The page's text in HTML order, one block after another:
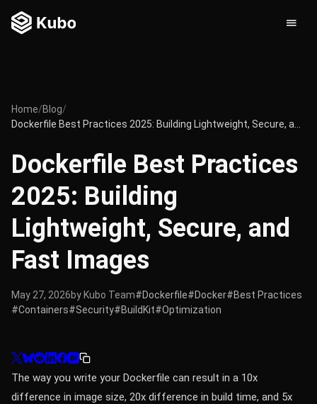
Home/Blog/
Dockerfile Best Practices
2025: Building
Lightweight, Secure, and
Fast Images
May 27, 2026by Kubo Team#Dockerfile#Docker#Best Practices
#Containers#Security#BuildKit#Optimization
The way you write your Dockerfile can result in a 10x
difference in image size, 20x difference in build time, and 5x